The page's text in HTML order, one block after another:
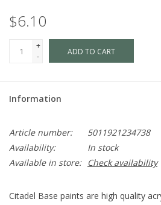
$6.10
+
-
ADD TO CART
Information
Article number:
5011921234738
Availability:
In stock
Available in store:
Check availability
Citadel Base paints are high quality